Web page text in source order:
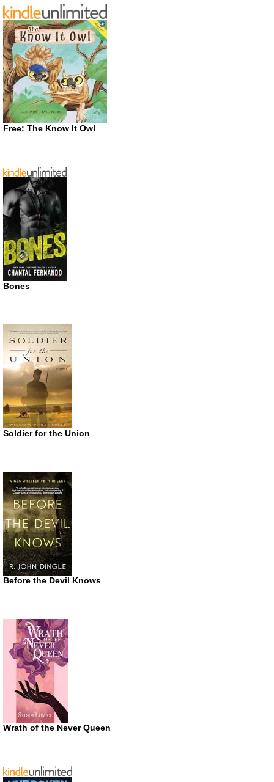
Free: The Know It Owl
Bones
Soldier for the Union
Before the Devil Knows
Wrath of the Never Queen